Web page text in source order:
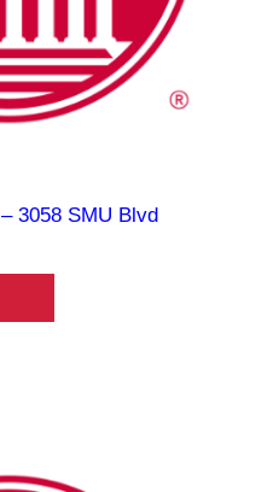
3058 SMU Blvd